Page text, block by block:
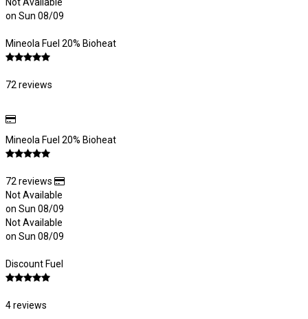
on Sun 08/09
Mineola Fuel 20% Bioheat
72 reviews
Mineola Fuel 20% Bioheat
72 reviews
Not Available
on Sun 08/09
Not Available
on Sun 08/09
Discount Fuel
4 reviews